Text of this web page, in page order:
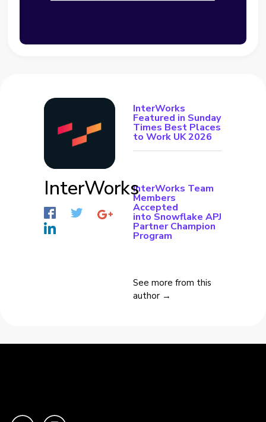
InterWorks
InterWorks
Featured in Sunday
Times Best Places
to Work UK 2026
InterWorks Team
Members
Accepted
into Snowflake APJ
Partner Champion
Program
See more from this
author →